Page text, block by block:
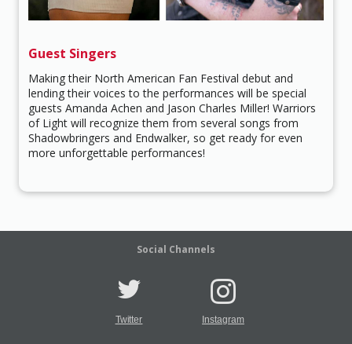
Guest Singers
Making their North American Fan Festival debut and
lending their voices to the performances will be special
guests Amanda Achen and Jason Charles Miller! Warriors
of Light will recognize them from several songs from
Shadowbringers and Endwalker, so get ready for even
more unforgettable performances!
Social Channels
Twitter Instagram